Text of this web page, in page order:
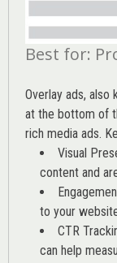
Best for:
Overlay ads, also
at the bottom of
rich media ads.
Visual
content and
to your
CTR
can help